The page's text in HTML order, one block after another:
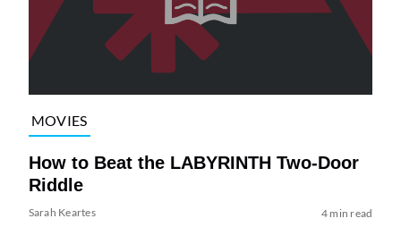
MOVIES
How to Beat the LABYRINTH Two-Door
Riddle
Sarah Keartes 4 min read